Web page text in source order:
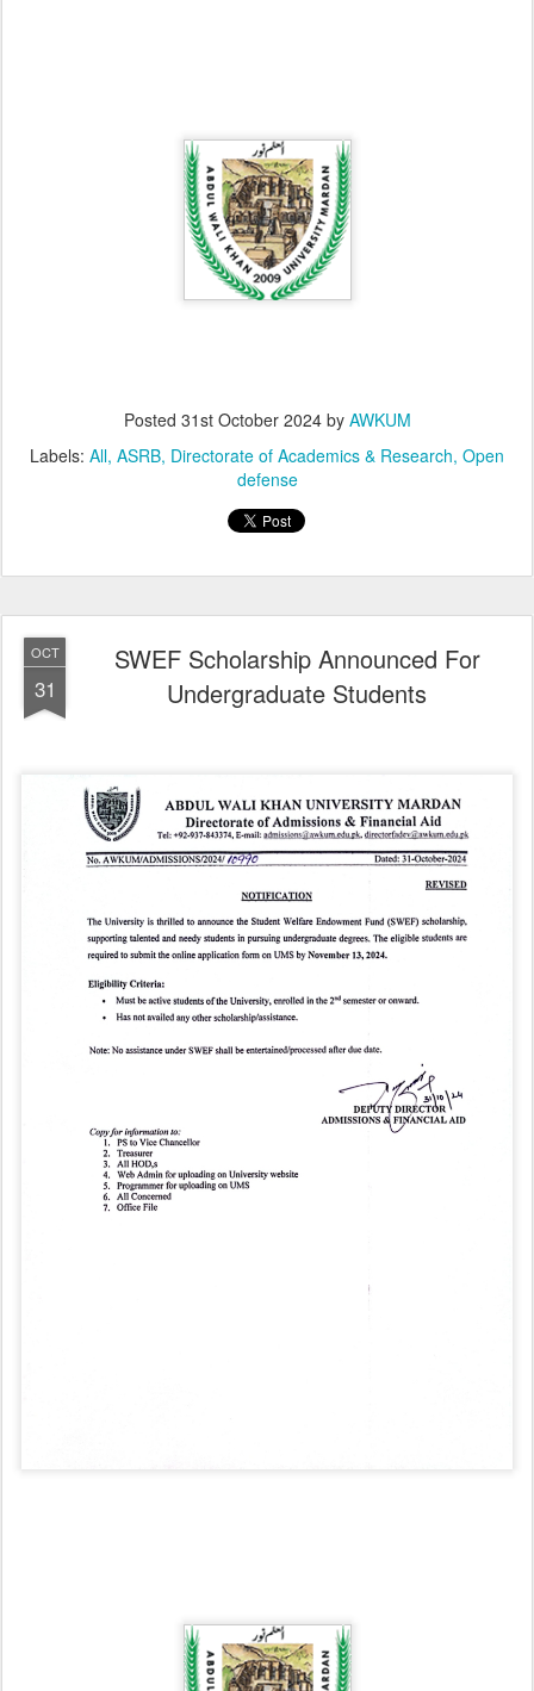
Posted 31st October 2024by AWKUM
Labels: All ASRB Directorate of Academics & Research Open
defense
OCT
31
SWEF Scholarship Announced For
Undergraduate Students